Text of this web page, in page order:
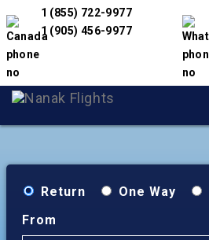
1 (855) 722-9977
1 (905) 456-9977
Return One Way
From